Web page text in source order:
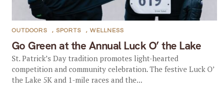
Go Green at the Annual Luck O’ the Lake
OUTDOORS , SPORTS , WELLNESS
St. Patrick’s Day tradition promotes light-hearted
competition and community celebration. The festive Luck O’
the Lake 5K and 1-mile races and the...